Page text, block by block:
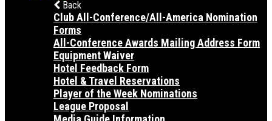
Back
Club All-Conference/All-America Nomination
Forms
All-Conference Awards Mailing Address Form
Equipment Waiver
Hotel Feedback Form
Hotel & Travel Reservations
Player of the Week Nominations
League Proposal